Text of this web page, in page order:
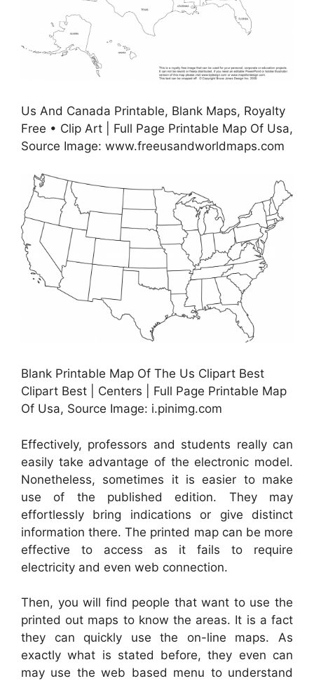
Us And Canada Printable, Blank Maps, Royalty
Free • Clip Art | Full Page Printable Map Of Usa,
Source Image: www.freeusandworldmaps.com
Blank Printable Map Of The Us Clipart Best
Clipart Best | Centers | Full Page Printable Map
Of Usa, Source Image: i.pinimg.com
Effectively, professors and students really can
easily take advantage of the electronic model.
Nonetheless, sometimes it is easier to make
use of the published edition. They may
effortlessly bring indications or give distinct
information there. The printed map can be more
effective to access as it fails to require
electricity and even web connection.
Then, you will find people that want to use the
printed out maps to know the areas. It is a fact
they can quickly use the on-line maps. As
exactly what is stated before, they even can
may use the web based menu to understand